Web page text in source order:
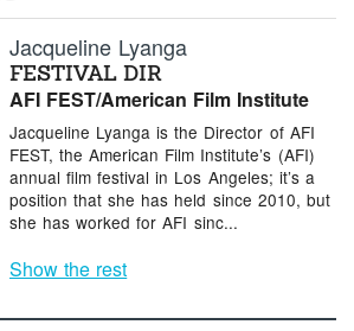
Jacqueline Lyanga
FESTIVAL DIR
AFI FEST/American Film Institute
Jacqueline Lyanga is the Director of AFI
FEST, the American Film Institute’s (AFI)
annual film festival in Los Angeles; it’s a
position that she has held since 2010, but
she has worked for AFI sinc...
Show the rest